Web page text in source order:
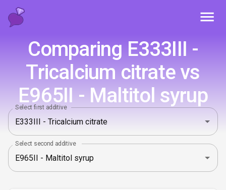
Comparing E333III -
Tricalcium citrate vs
E965II - Maltitol syrup
Select first additive
Select second additive